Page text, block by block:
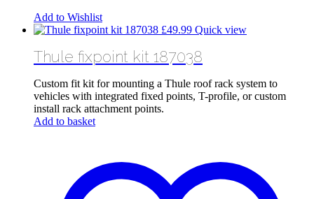
Add to Wishlist
£49.99 Quick view
Thule fixpoint kit 187038
Custom fit kit for mounting a Thule roof rack system to
vehicles with integrated fixed points, T-profile, or custom
install rack attachment points.
Add to basket